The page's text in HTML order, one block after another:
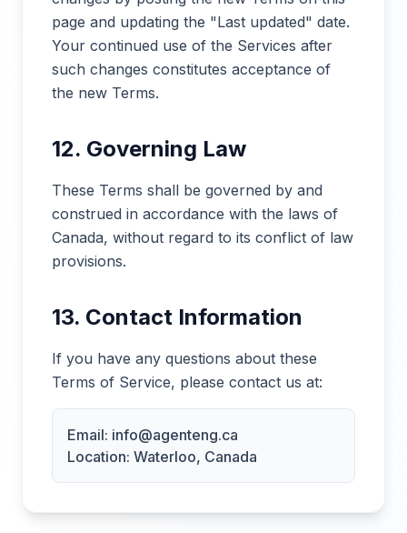
page and updating the "Last updated" date.
Your continued use of the Services after
such changes constitutes acceptance of
the new Terms.
12. Governing Law
These Terms shall be governed by and
construed in accordance with the laws of
Canada, without regard to its conflict of law
provisions.
13. Contact Information
If you have any questions about these
Terms of Service, please contact us at:
Email: info@agenteng.ca
Location: Waterloo, Canada